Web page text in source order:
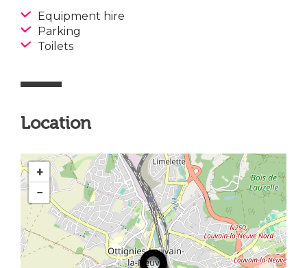
Equipment hire
Parking
Toilets
Location
+
−